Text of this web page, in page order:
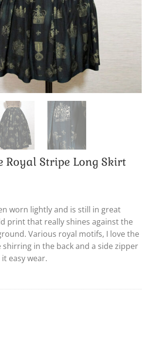
Royal Stripe Long Skirt
worn lightly and is still in great
print that really shines against the
Various royal motifs, I love the
shirring in the back and a side zipper
easy wear.